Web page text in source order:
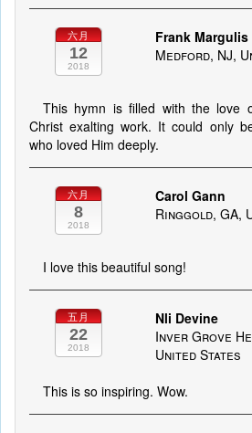
六月
12
2018
Frank Margulis
Medford, NJ,
This hymn is filled with the love
Christ exalting work. It could only
who loved Him deeply.
六月
8
2018
Carol Gann
Ringgold, GA,
I love this beautiful song!
五月
22
2018
Nli Devine
Inver Grove
United States
This is so inspiring. Wow.